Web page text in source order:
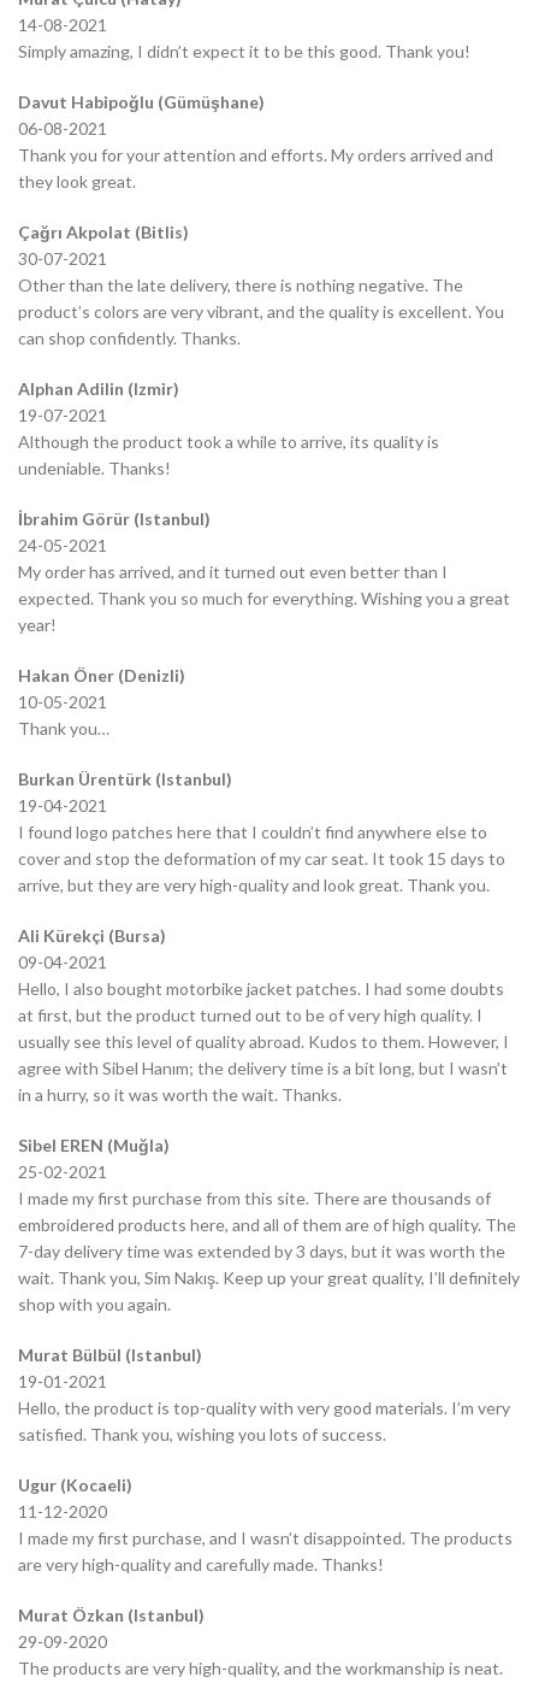
14-08-2021
Simply amazing, I didn’t expect it to be this good. Thank you!
Davut Habipoğlu (Gümüşhane)
06-08-2021
Thank you for your attention and efforts. My orders arrived and
they look great.
Çağrı Akpolat (Bitlis)
30-07-2021
Other than the late delivery, there is nothing negative. The
product’s colors are very vibrant, and the quality is excellent. You
can shop confidently. Thanks.
Alphan Adilin (Izmir)
19-07-2021
Although the product took a while to arrive, its quality is
undeniable. Thanks!
İbrahim Görür (Istanbul)
24-05-2021
My order has arrived, and it turned out even better than I
expected. Thank you so much for everything. Wishing you a great
year!
Hakan Öner (Denizli)
10-05-2021
Thank you…
Burkan Ürentürk (Istanbul)
19-04-2021
I found logo patches here that I couldn’t find anywhere else to
cover and stop the deformation of my car seat. It took 15 days to
arrive, but they are very high-quality and look great. Thank you.
Ali Kürekçi (Bursa)
09-04-2021
Hello, I also bought motorbike jacket patches. I had some doubts
at first, but the product turned out to be of very high quality. I
usually see this level of quality abroad. Kudos to them. However, I
agree with Sibel Hanım; the delivery time is a bit long, but I wasn’t
in a hurry, so it was worth the wait. Thanks.
Sibel EREN (Muğla)
25-02-2021
I made my first purchase from this site. There are thousands of
embroidered products here, and all of them are of high quality. The
7-day delivery time was extended by 3 days, but it was worth the
wait. Thank you, Sim Nakış. Keep up your great quality, I’ll definitely
shop with you again.
Murat Bülbül (Istanbul)
19-01-2021
Hello, the product is top-quality with very good materials. I’m very
satisfied. Thank you, wishing you lots of success.
Ugur (Kocaeli)
11-12-2020
I made my first purchase, and I wasn’t disappointed. The products
are very high-quality and carefully made. Thanks!
Murat Özkan (Istanbul)
29-09-2020
The products are very high-quality, and the workmanship is neat.